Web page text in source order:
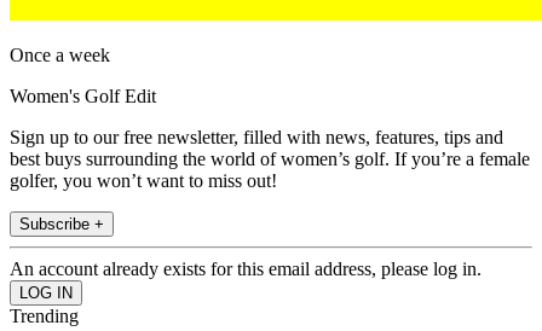
Once a week
Women's Golf Edit
Sign up to our free newsletter, filled with news, features, tips and
best buys surrounding the world of women’s golf. If you’re a female
golfer, you won’t want to miss out!
Subscribe +
An account already exists for this email address, please log in.
Trending